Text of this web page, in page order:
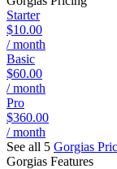
Starter
$10.00
/ month
Basic
$60.00
/ month
Pro
$360.00
/ month
See all 5 Gorgias
Gorgias Features